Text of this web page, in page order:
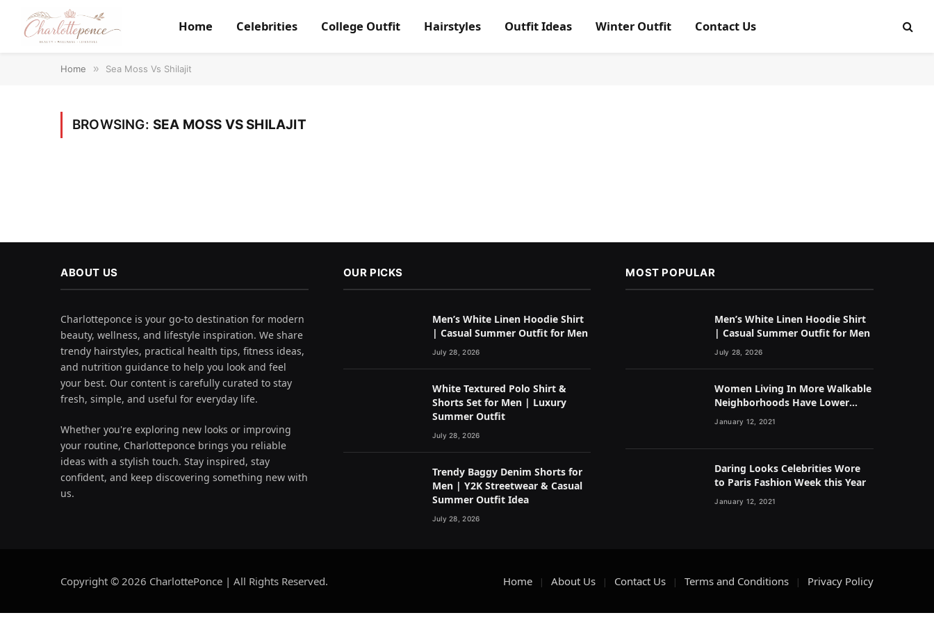
Home Celebrities College Outfit Hairstyles Outfit Ideas Winter Outfit Contact Us
Home » Sea Moss Vs Shilajit
BROWSING: SEA MOSS VS SHILAJIT
ABOUT US
Charlotteponce is your go-to destination for modern
beauty, wellness, and lifestyle inspiration. We share
trendy hairstyles, practical health tips, fitness ideas,
and nutrition guidance to help you look and feel
your best. Our content is carefully curated to stay
fresh, simple, and useful for everyday life.
Whether you're exploring new looks or improving
your routine, Charlotteponce brings you reliable
ideas with a stylish touch. Stay inspired, stay
confident, and keep discovering something new with
us.
OUR PICKS
Men’s White Linen Hoodie Shirt
| Casual Summer Outfit for Men
July 28, 2026
White Textured Polo Shirt &
Shorts Set for Men | Luxury
Summer Outfit
July 28, 2026
Trendy Baggy Denim Shorts for
Men | Y2K Streetwear & Casual
Summer Outfit Idea
July 28, 2026
MOST POPULAR
Men’s White Linen Hoodie Shirt
| Casual Summer Outfit for Men
July 28, 2026
Women Living In More Walkable
Neighborhoods Have Lower
Rates of Some Cancers
January 12, 2021
Daring Looks Celebrities Wore
to Paris Fashion Week this Year
January 12, 2021
Copyright © 2026 CharlottePonce | All Rights Reserved. Home About Us Contact Us Terms and Conditions Privacy Policy